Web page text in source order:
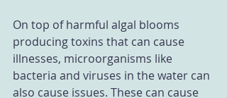
On top of harmful algal blooms
producing toxins that can cause
illnesses, microorganisms like
bacteria and viruses in the water can
also cause issues. These can cause